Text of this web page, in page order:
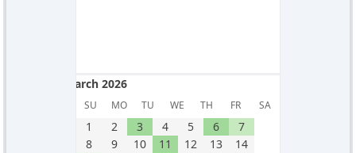
March 2026
SU MO TU WE TH FR SA
March 2026
1
2 3 4 5 6
7
8
9 10 11 12 13
14